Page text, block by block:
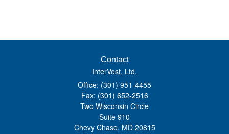
Contact
InterVest, Ltd.
Office: (301) 951-4455
Fax: (301) 652-2516
Two Wisconsin Circle
Suite 910
Chevy Chase, MD 20815